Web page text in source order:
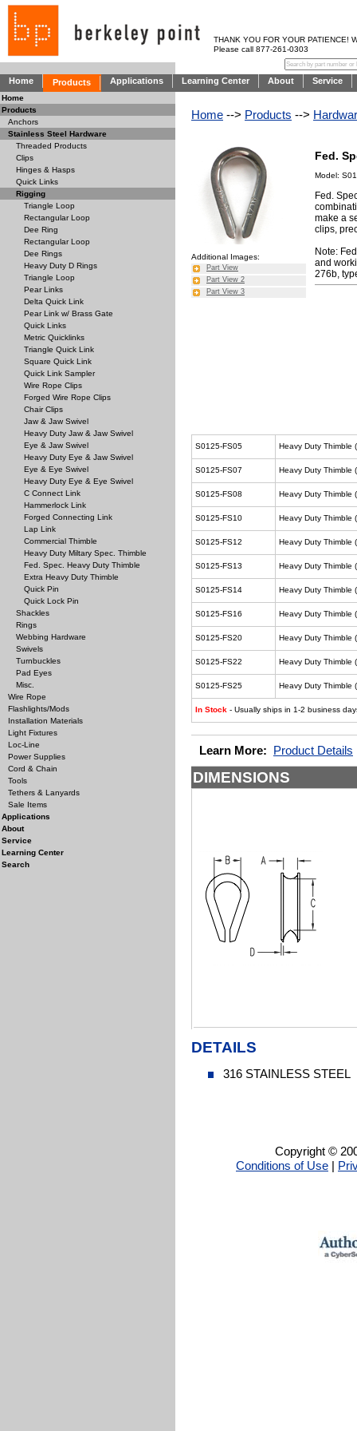
THANK YOU FOR YOUR PATIENCE!
Please call 877-261-0303
Home Products Applications Learning Center About Service
Home --> Products -->
Additional Images:
Part View
Part View 2
Part View 3
Fed.
Model:
Fed.
make a
clips,
Note:
and
276b,
S0125-FS05 Heavy Duty Thimble
S0125-FS07 Heavy Duty Thimble
S0125-FS08 Heavy Duty Thimble
S0125-FS10 Heavy Duty Thimble
S0125-FS12 Heavy Duty Thimble
S0125-FS13 Heavy Duty Thimble
S0125-FS14 Heavy Duty Thimble
S0125-FS16 Heavy Duty Thimble
S0125-FS20 Heavy Duty Thimble
S0125-FS22 Heavy Duty Thimble
S0125-FS25 Heavy Duty Thimble
In Stock - Usually ships in 1-2 business
Learn More: Product Details
DIMENSIONS
DETAILS
316 STAINLESS STEEL
Copyright ©
Conditions of Use |
Home
Products
Anchors
Stainless Steel Hardware
Threaded Products
Clips
Hinges & Hasps
Quick Links
Rigging
Triangle Loop
Rectangular Loop
Dee Ring
Rectangular Loop
Dee Rings
Heavy Duty D Rings
Triangle Loop
Pear Links
Delta Quick Link
Pear Link w/ Brass Gate
Quick Links
Metric Quicklinks
Triangle Quick Link
Square Quick Link
Quick Link Sampler
Wire Rope Clips
Forged Wire Rope Clips
Chair Clips
Jaw & Jaw Swivel
Heavy Duty Jaw & Jaw Swivel
Eye & Jaw Swivel
Heavy Duty Eye & Jaw Swivel
Eye & Eye Swivel
Heavy Duty Eye & Eye Swivel
C Connect Link
Hammerlock Link
Forged Connecting Link
Lap Link
Commercial Thimble
Heavy Duty Miltary Spec. Thimble
Fed. Spec. Heavy Duty Thimble
Extra Heavy Duty Thimble
Quick Pin
Quick Lock Pin
Shackles
Rings
Webbing Hardware
Swivels
Turnbuckles
Pad Eyes
Misc.
Wire Rope
Flashlights/Mods
Installation Materials
Light Fixtures
Loc-Line
Power Supplies
Cord & Chain
Tools
Tethers & Lanyards
Sale Items
Applications
About
Service
Learning Center
Search